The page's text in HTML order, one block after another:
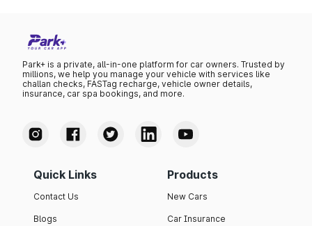
Park+ is a private, all-in-one platform for car owners. Trusted by
millions, we help you manage your vehicle with services like
challan checks, FASTag recharge, vehicle owner details,
insurance, car spa bookings, and more.
Quick Links
Contact Us
Blogs
Products
New Cars
Car Insurance